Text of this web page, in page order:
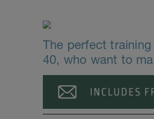
The perfect
40, who want to